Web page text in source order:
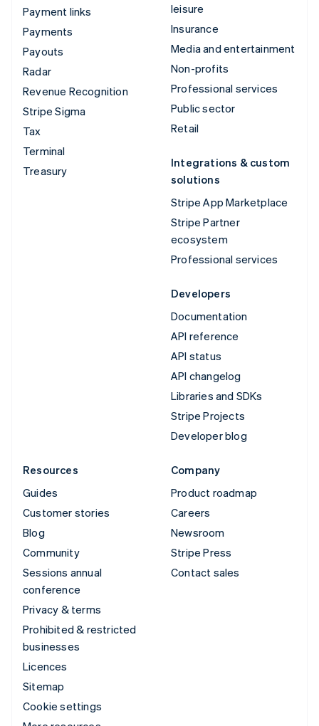
Payment links
Payments
Payouts
Radar
Revenue Recognition
Stripe Sigma
Tax
Terminal
Treasury
leisure
Insurance
Media and entertainment
Non-profits
Professional services
Public sector
Retail
Integrations & custom
solutions
Stripe App Marketplace
Stripe Partner
ecosystem
Professional services
Developers
Documentation
API reference
API status
API changelog
Libraries and SDKs
Stripe Projects
Developer blog
Resources
Guides
Customer stories
Blog
Community
Sessions annual
conference
Privacy & terms
Prohibited & restricted
businesses
Licences
Sitemap
Cookie settings
Company
Product roadmap
Careers
Newsroom
Stripe Press
Contact sales